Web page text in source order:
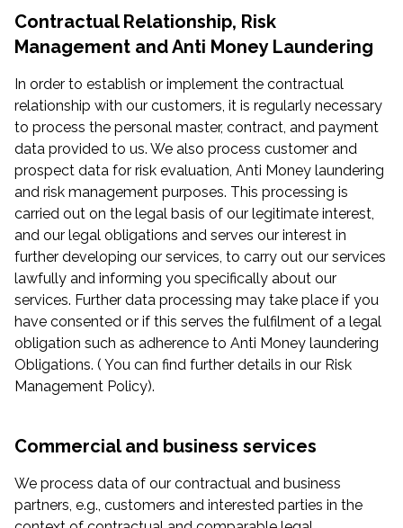
Contractual Relationship, Risk
Management and Anti Money Laundering
In order to establish or implement the contractual
relationship with our customers, it is regularly necessary
to process the personal master, contract, and payment
data provided to us. We also process customer and
prospect data for risk evaluation, Anti Money laundering
and risk management purposes. This processing is
carried out on the legal basis of our legitimate interest,
and our legal obligations and serves our interest in
further developing our services, to carry out our services
lawfully and informing you specifically about our
services. Further data processing may take place if you
have consented or if this serves the fulfilment of a legal
obligation such as adherence to Anti Money laundering
Obligations. ( You can find further details in our Risk
Management Policy).
Commercial and business services
We process data of our contractual and business
partners, e.g., customers and interested parties in the